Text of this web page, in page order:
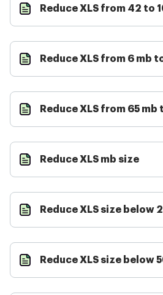
Reduce XLS from 42 to
Reduce XLS from 6 mb
Reduce XLS from 65 mb
Reduce XLS mb size
Reduce XLS size below
Reduce XLS size below